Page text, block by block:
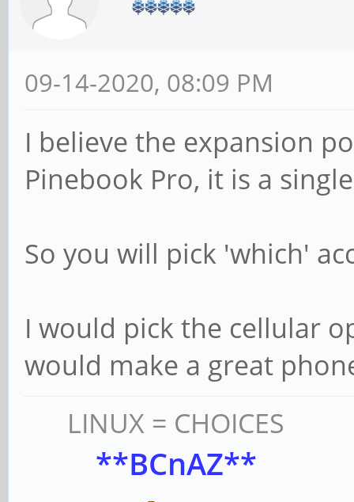
09-14-2020, 08:09 PM
I believe the expansion
Pinebook Pro, it is a
So you will pick 'which'
I would pick the cellular
would make a great
LINUX = CHOICES
**BCnAZ**